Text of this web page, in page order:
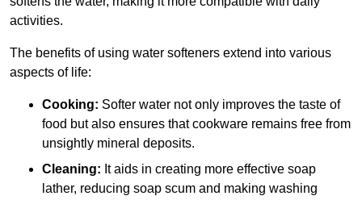
activities.
The benefits of using water softeners extend into various
aspects of life:
Cooking: Softer water not only improves the taste of
food but also ensures that cookware remains free from
unsightly mineral deposits.
Cleaning: It aids in creating more effective soap
lather, reducing soap scum and making washing